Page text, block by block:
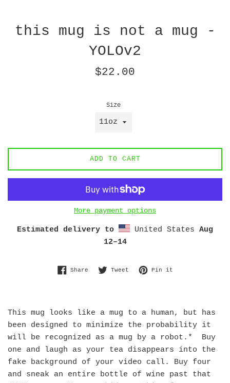
this mug is not a mug -
YOLOv2
Regular
$22.00
Size
ADD TO CART
More payment options
Estimated delivery to United StatesAug
12⁠–14
ShareShare on Facebook
TweetTweet on Twitter
Pin itPin on Pinterest
This mug looks like a mug to a human, but has
been designed to minimize the probability it
will be recognized as a mug by a robot.* Buy
one and laugh as your tea disappears into the
fake background of your video call. Buy four
and sneak an entire bottle of wine past that